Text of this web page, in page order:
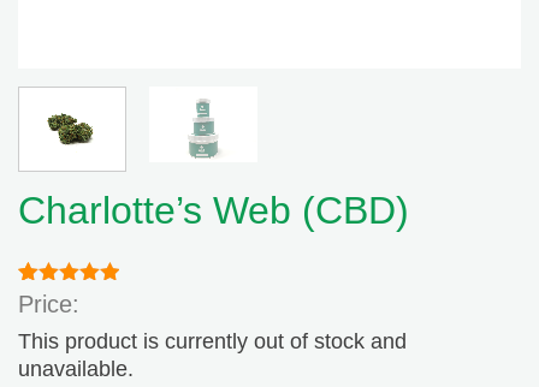
Charlotte’s Web (CBD)
Rated5.00
out of 5
based on
1
customer
rating
Price:
This product is currently out of stock and
unavailable.